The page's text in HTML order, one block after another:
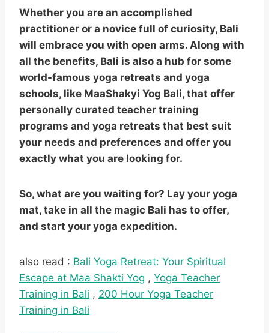
Whether you are an accomplished
practitioner or a novice full of curiosity, Bali
will embrace you with open arms. Along with
all the benefits, Bali is also a hub for some
world-famous yoga retreats and yoga
schools, like MaaShakyi Yog Bali, that offer
personally curated teacher training
programs and yoga retreats that best suit
your needs and preferences and offer you
exactly what you are looking for.
So, what are you waiting for? Lay your yoga
mat, take in all the magic Bali has to offer,
and start your yoga expedition.
also read : Bali Yoga Retreat: Your Spiritual
Escape at Maa Shakti Yog , Yoga Teacher
Training in Bali , 200 Hour Yoga Teacher
Training in Bali